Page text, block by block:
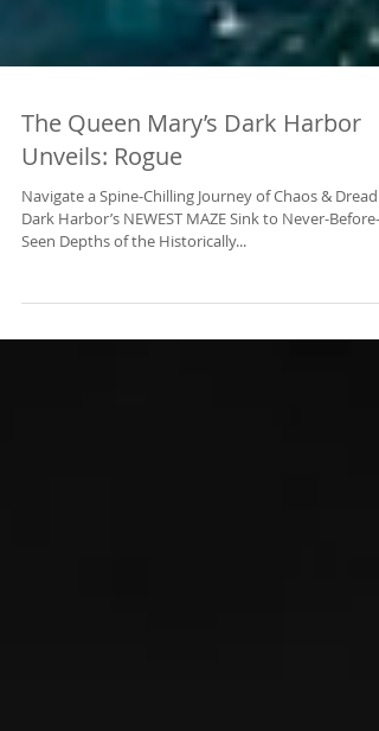
The Queen Mary’s Dark Harbor
Unveils: Rogue
Navigate a Spine-Chilling Journey of Chaos & Dread
Seen Depths of the Historically...